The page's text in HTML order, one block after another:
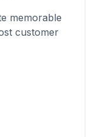
memorable
customer